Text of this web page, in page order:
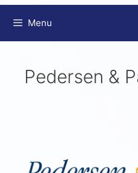
Menu
Pedersen &